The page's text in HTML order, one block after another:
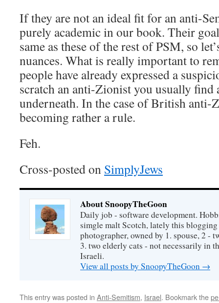
If they are not an ideal fit for an anti-
purely academic in our book. Their
same as these of the rest of PSM, so
nuances. What is really important to
people have already expressed a
scratch an anti-Zionist you usually find
underneath. In the case of British anti-
becoming rather a rule.
Feh.
Cross-posted on SimplyJews
About SnoopyTheGoon
Daily job - software development.
simgle malt Scotch, lately this
photographer, owned by 1. spouse, 2 -
3. two elderly cats - not necessarily in
Israeli.
View all posts by SnoopyTheGoon →
This entry was posted in Anti-Semitism, Israel. Bookmark the